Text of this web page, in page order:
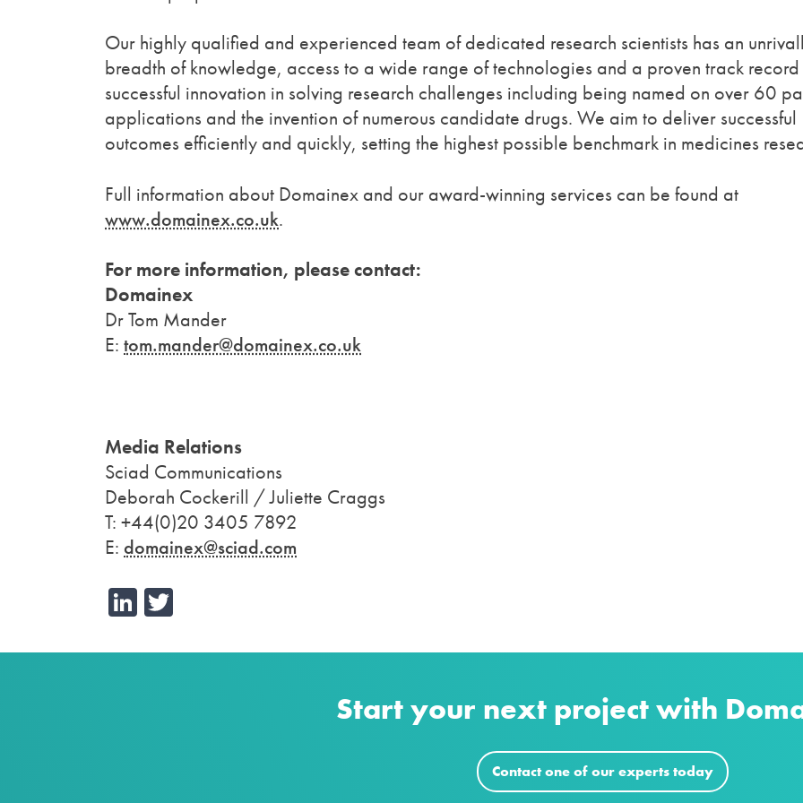
Our highly qualified and experienced team of dedicated research scientists has an
breadth of knowledge, access to a wide range of technologies and a proven track
successful innovation in solving research challenges including being named on over 60
applications and the invention of numerous candidate drugs. We aim to deliver successful
outcomes efficiently and quickly, setting the highest possible benchmark in medicines
Full information about Domainex and our award-winning services can be found at
www.domainex.co.uk.
For more information, please contact:
Domainex
Dr Tom Mander
E: tom.mander@domainex.co.uk
Media Relations
Sciad Communications
Deborah Cockerill / Juliette Craggs
T: +44(0)20 3405 7892
E: domainex@sciad.com
LinkedIn
Start your next project with
Contact one of our experts today